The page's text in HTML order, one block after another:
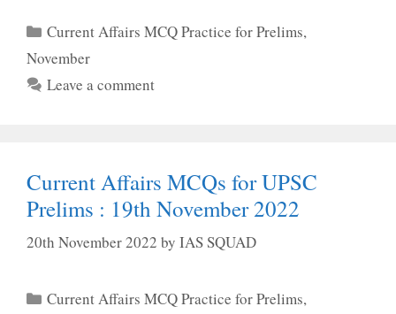
Categories
Current Affairs MCQ Practice for Prelims,
November
Leave a comment
Current Affairs MCQs for UPSC
Prelims : 19th November 2022
20th November 2022 by IAS SQUAD
Categories
Current Affairs MCQ Practice for Prelims,